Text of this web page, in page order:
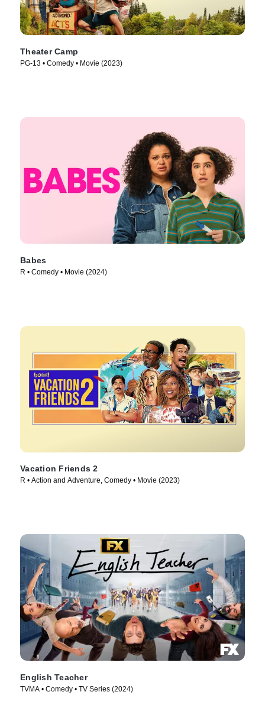
Theater Camp
PG-13 • Comedy • Movie (2023)
Babes
R • Comedy • Movie (2024)
Vacation Friends 2
R • Action and Adventure, Comedy • Movie (2023)
English Teacher
TVMA • Comedy • TV Series (2024)